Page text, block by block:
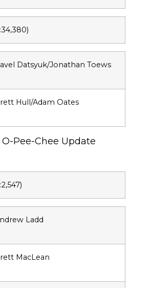
Datsyuk/Jonathan Toews
Hull/Adam Oates
O-Pee-Chee Update
Ladd
MacLean